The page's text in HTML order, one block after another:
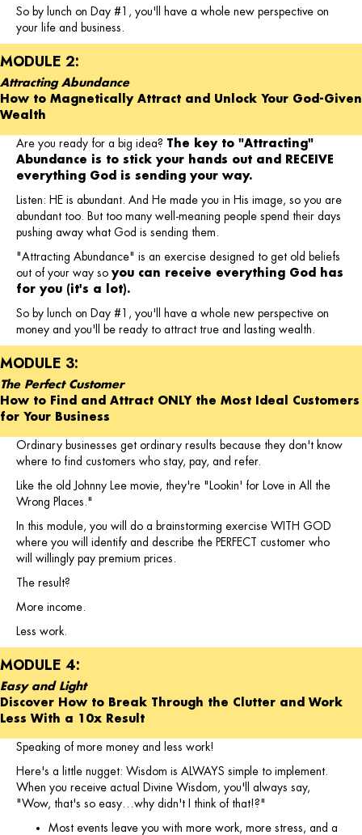
So by lunch on Day #1, you'll have a whole new perspective on
your life and business.
MODULE 2:
Attracting Abundance
How to Magnetically Attract and Unlock Your God-Given
Wealth
Are you ready for a big idea? The key to "Attracting"
Abundance is to stick your hands out and RECEIVE
everything God is sending your way.
Listen: HE is abundant. And He made you in His image, so you are
abundant too. But too many well-meaning people spend their days
pushing away what God is sending them.
"Attracting Abundance" is an exercise designed to get old beliefs
out of your way so you can receive everything God has
for you (it's a lot).
So by lunch on Day #1, you'll have a whole new perspective on
money and you'll be ready to attract true and lasting wealth.
MODULE 3:
The Perfect Customer
How to Find and Attract ONLY the Most Ideal Customers
for Your Business
Ordinary businesses get ordinary results because they don't know
where to find customers who stay, pay, and refer.
Like the old Johnny Lee movie, they're "Lookin' for Love in All the
Wrong Places."
In this module, you will do a brainstorming exercise WITH GOD
where you will identify and describe the PERFECT customer who
will willingly pay premium prices.
The result?
More income.
Less work.
MODULE 4:
Easy and Light
Discover How to Break Through the Clutter and Work
Less With a 10x Result
Speaking of more money and less work!
Here's a little nugget: Wisdom is ALWAYS simple to implement.
When you receive actual Divine Wisdom, you'll always say,
"Wow, that's so easy…why didn't I think of that!?"
Most events leave you with more work, more stress, and a